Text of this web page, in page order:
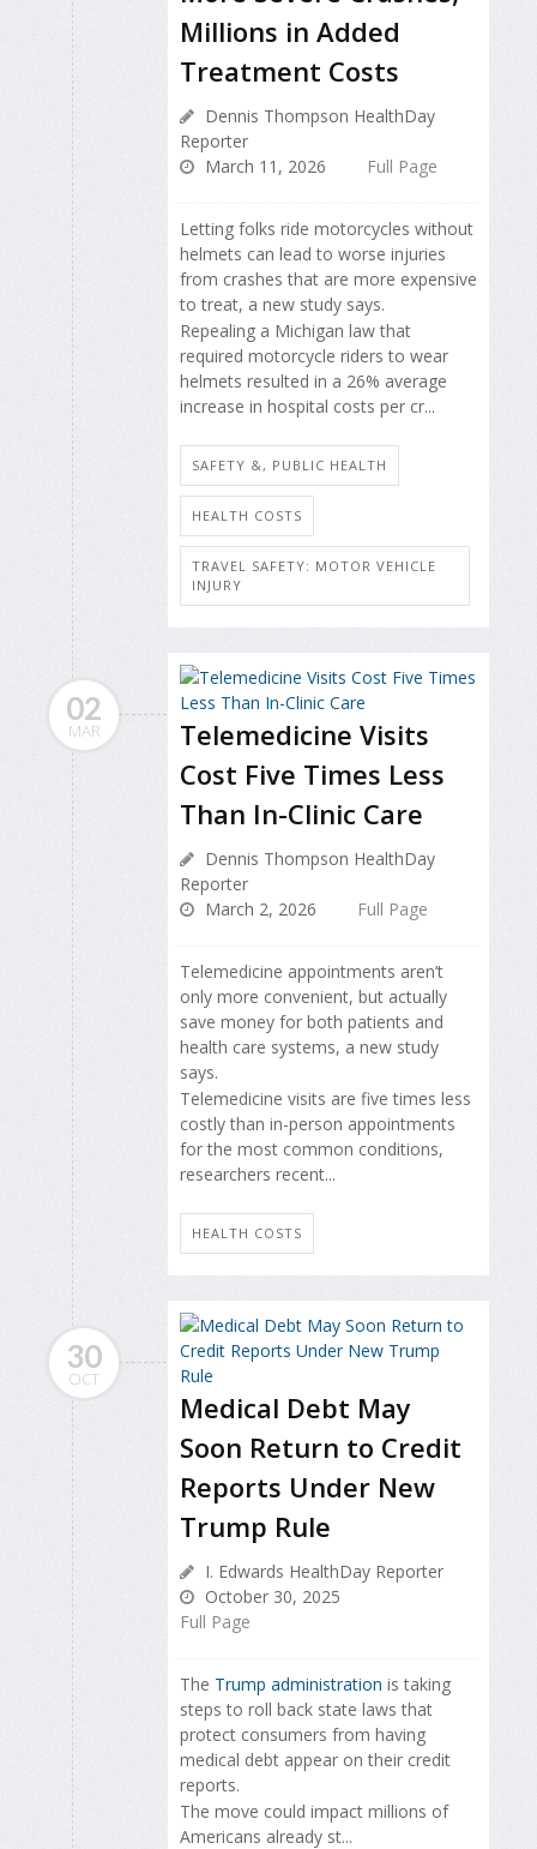
Millions in Added
Treatment Costs
Dennis Thompson HealthDay
Reporter
March 11, 2026
Full Page
Letting folks ride motorcycles without
helmets can lead to worse injuries
from crashes that are more expensive
to treat, a new study says.
Repealing a Michigan law that
required motorcycle riders to wear
helmets resulted in a 26% average
increase in hospital costs per cr...
SAFETY &, PUBLIC HEALTH
HEALTH COSTS
TRAVEL SAFETY: MOTOR VEHICLE
INJURY
02
MAR
Telemedicine Visits
Cost Five Times Less
Than In-Clinic Care
Dennis Thompson HealthDay
Reporter
March 2, 2026
Full Page
Telemedicine appointments aren’t
only more convenient, but actually
save money for both patients and
health care systems, a new study
says.
Telemedicine visits are five times less
costly than in-person appointments
for the most common conditions,
researchers recent...
HEALTH COSTS
30
OCT
Medical Debt May
Soon Return to Credit
Reports Under New
Trump Rule
I. Edwards HealthDay Reporter
October 30, 2025
Full Page
The Trump administration is taking
steps to roll back state laws that
protect consumers from having
medical debt appear on their credit
reports.
The move could impact millions of
Americans already st...